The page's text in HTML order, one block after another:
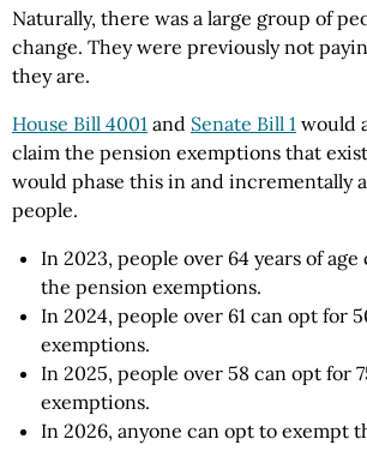
Naturally, there was a large group of
change. They were previously not
they are.
House Bill 4001 and Senate Bill 1 would
claim the pension exemptions that
would phase this in and incrementally
people.
In 2023, people over 64 years of
the pension exemptions.
In 2024, people over 61 can opt for
exemptions.
In 2025, people over 58 can opt for
exemptions.
In 2026, anyone can opt to exempt